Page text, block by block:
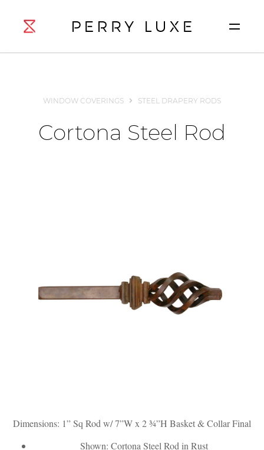
WINDOW COVERINGS STEEL DRAPERY RODS
Cortona Steel Rod
Dimensions: 1” Sq Rod w/ 7”W x 2 ¾”H Basket & Collar Final
Shown: Cortona Steel Rod in Rust